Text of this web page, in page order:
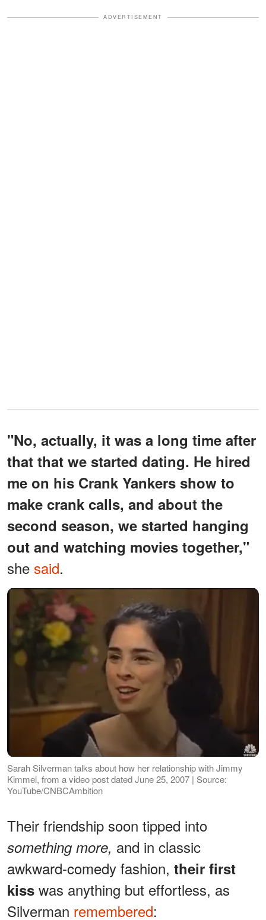
ADVERTISEMENT
"No, actually, it was a long time after
that that we started dating. He hired
me on his Crank Yankers show to
make crank calls, and about the
second season, we started hanging
out and watching movies together,"
she said.
Sarah Silverman talks about how her relationship with Jimmy
Kimmel, from a video post dated June 25, 2007 | Source:
YouTube/CNBCAmbition
Their friendship soon tipped into
something more, and in classic
awkward-comedy fashion, their first
kiss was anything but effortless, as
Silverman remembered: